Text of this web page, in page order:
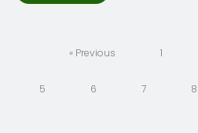
« Previous 1
5 6 7 8